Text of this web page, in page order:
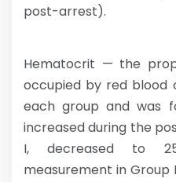
post-arrest).
Hematocrit — the
occupied by red blood
each group and was
increased during the
I, decreased to
measurement in Group